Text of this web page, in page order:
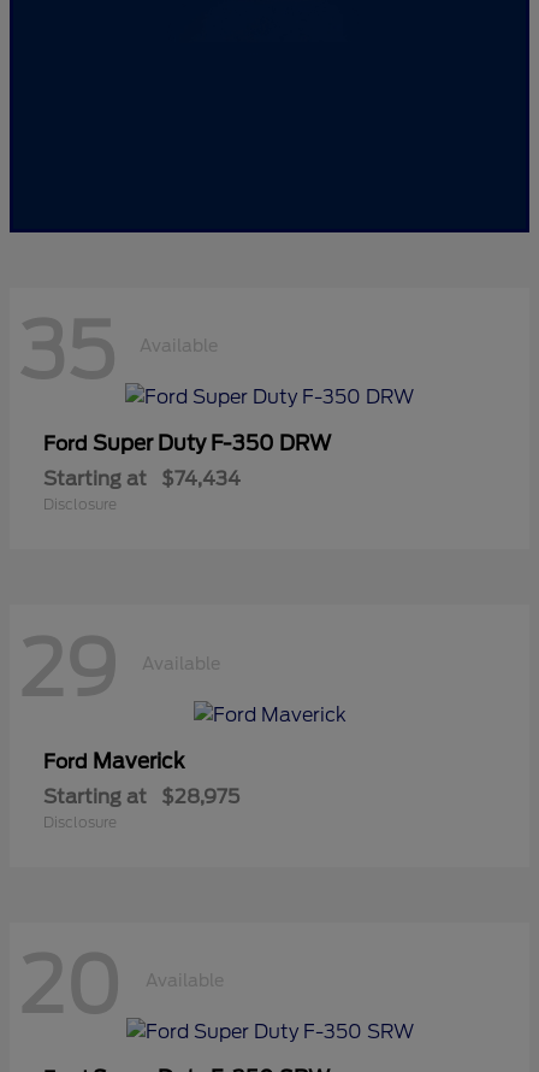
35 Available
Ford Super Duty F-350 DRW
Starting at $74,434
Disclosure
29 Available
Ford Maverick
Starting at $28,975
Disclosure
20 Available